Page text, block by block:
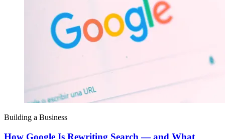
Building a Business
How Google Is Rewriting Search — and What